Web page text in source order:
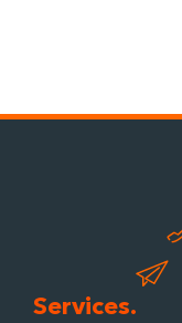
Services.